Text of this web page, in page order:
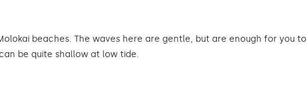
beaches. The waves here are gentle, but are enough for you to
be quite shallow at low tide.